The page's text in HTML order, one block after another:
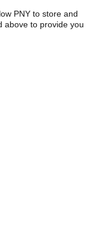
PNY to store and
above to provide you